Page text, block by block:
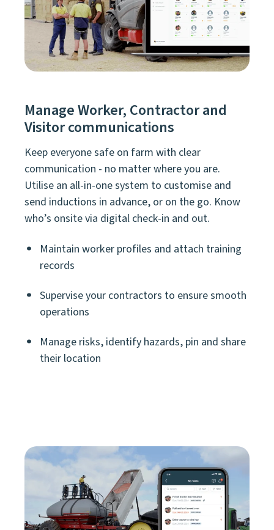
Manage Worker, Contractor and
Visitor communications
Keep everyone safe on farm with clear
communication - no matter where you are.
Utilise an all-in-one system to customise and
send inductions in advance, or on the go. Know
who’s onsite via digital check-in and out.
Maintain worker profiles and attach training
records
Supervise your contractors to ensure smooth
operations
Manage risks, identify hazards, pin and share
their location